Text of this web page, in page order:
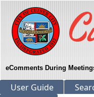
eComments During
User Guide